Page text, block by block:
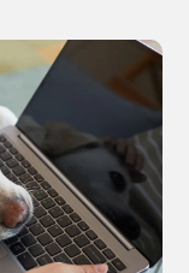
Improve this map